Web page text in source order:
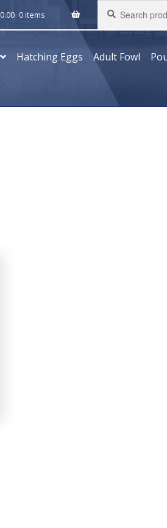
0.00 0 items
products
…
Hatching Eggs Adult Fowl